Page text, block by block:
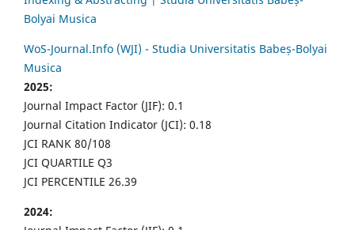
Bolyai Musica
WoS-Journal.Info (WJI) - Studia Universitatis Babeș-Bolyai
Musica
2025:
Journal Impact Factor (JIF): 0.1
Journal Citation Indicator (JCI): 0.18
JCI RANK 80/108
JCI QUARTILE Q3
JCI PERCENTILE 26.39
2024: